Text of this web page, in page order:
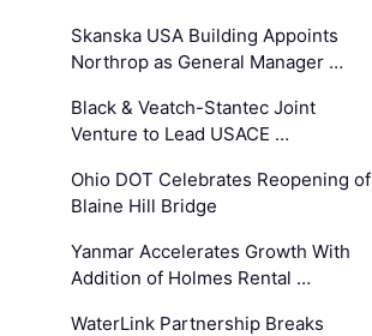
Skanska USA Building Appoints
Northrop as General Manager …
Black & Veatch-Stantec Joint
Venture to Lead USACE …
Ohio DOT Celebrates Reopening of
Blaine Hill Bridge
Yanmar Accelerates Growth With
Addition of Holmes Rental …
WaterLink Partnership Breaks